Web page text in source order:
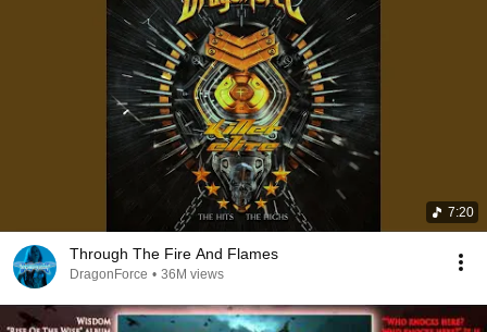
7:20
Through The Fire And Flames
DragonForce • 36M views